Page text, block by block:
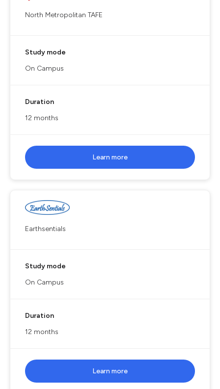
North Metropolitan TAFE
Study mode
On Campus
Duration
12 months
Learn more
Earthsentials
Study mode
On Campus
Duration
12 months
Learn more